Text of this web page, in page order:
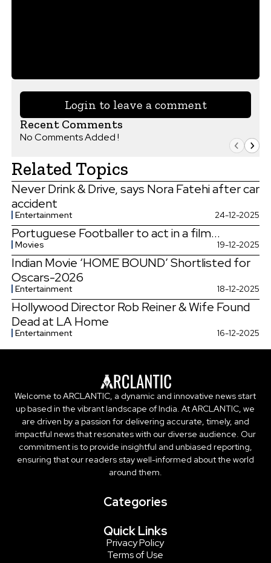
Login to leave a comment
Recent Comments
No Comments Added !
Related Topics
Never Drink & Drive, says Nora Fatehi after car
accident
Entertainment 24-12-2025
Portuguese Footballer to act in a film...
Movies 19-12-2025
Indian Movie ‘HOME BOUND’ Shortlisted for
Oscars-2026
Entertainment 18-12-2025
Hollywood Director Rob Reiner & Wife Found
Dead at LA Home
Entertainment 16-12-2025
Welcome to ARCLANTIC, a dynamic and innovative news start
up based in the vibrant landscape of India. At ARCLANTIC, we
are driven by a passion for delivering accurate, timely, and
impactful news that resonates with our diverse audience. Our
commitment is to provide insightful and unbiased reporting,
ensuring that our readers stay well-informed about the world
around them.
Categories
Quick Links
Privacy Policy
Terms of Use